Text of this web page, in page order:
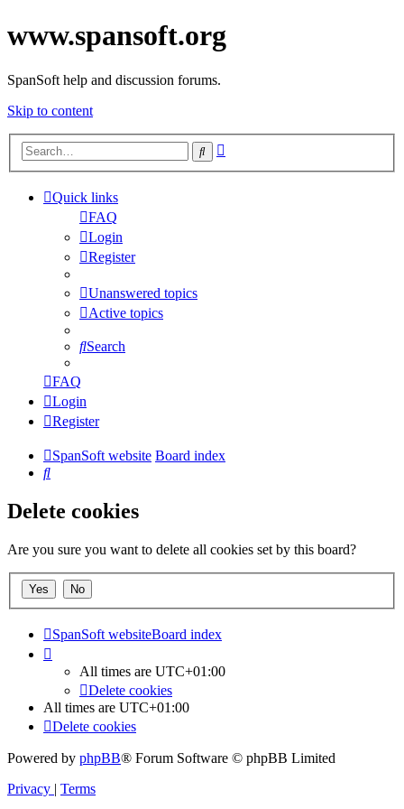
www.spansoft.org
SpanSoft help and discussion forums.
Skip to content
Search
Quick links
FAQ
Login
Register
Unanswered topics
Active topics
Search
FAQ
Login
Register
SpanSoft website Board index
Search
Delete cookies
Are you sure you want to delete all cookies set by this board?
SpanSoft websiteBoard index
All times are UTC+01:00
Delete cookies
All times are UTC+01:00
Delete cookies
Powered by phpBB® Forum Software © phpBB Limited
Privacy | Terms